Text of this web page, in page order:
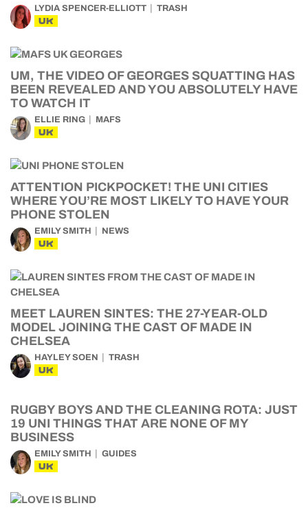
LYDIA SPENCER-ELLIOTT TRASH
UK
UM, THE VIDEO OF GEORGES SQUATTING HAS
BEEN REVEALED AND YOU ABSOLUTELY HAVE
TO WATCH IT
ELLIE RING MAFS
UK
ATTENTION PICKPOCKET! THE UNI CITIES
WHERE YOU’RE MOST LIKELY TO HAVE YOUR
PHONE STOLEN
EMILY SMITH NEWS
UK
MEET LAUREN SINTES: THE 27-YEAR-OLD
MODEL JOINING THE CAST OF MADE IN
CHELSEA
HAYLEY SOEN TRASH
UK
RUGBY BOYS AND THE CLEANING ROTA: JUST
19 UNI THINGS THAT ARE NONE OF MY
BUSINESS
EMILY SMITH GUIDES
UK